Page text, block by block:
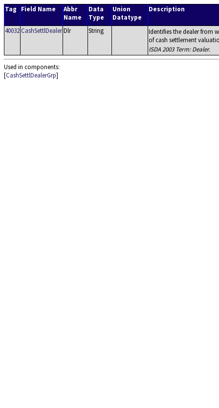
Tag Field Name
Abbr
Name
Data
Type
Union
Datatype
Description
40032 CashSettlDealerDlr String
Identifies the dealer from
of cash settlement
ISDA 2003 Term: Dealer.
Used in components:
[CashSettlDealerGrp]